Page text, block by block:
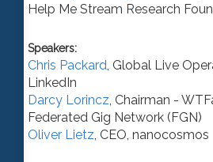
Help Me Stream Research
Speakers:
Chris Packard Global Live
LinkedIn
Darcy Lorincz Chairman -
Federated Gig Network (FGN)
Oliver Lietz CEO nanocosmos